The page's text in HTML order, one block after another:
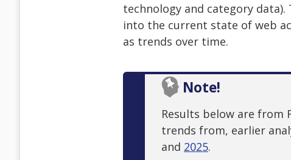
technology and category
into the current state of web
as trends over time.
Note!
Results below are from
trends from, earlier
and 2025.